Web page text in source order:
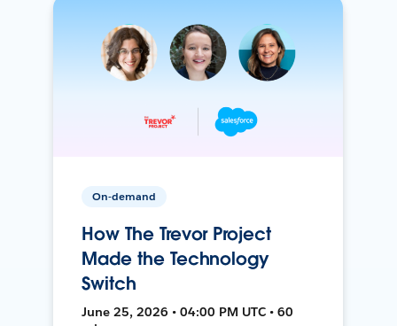
On-demand
How The Trevor Project
Made the Technology
Switch
June 25, 2026 • 04:00 PM UTC • 60